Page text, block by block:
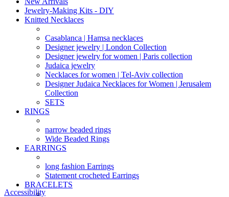
Jewelry-Making Kits - DIY
Knitted Necklaces
Casablanca | Hamsa necklaces
Designer jewelry | London Collection
Designer jewelry for women | Paris collection
Judaica jewelry
Necklaces for women | Tel-Aviv collection
Designer Judaica Necklaces for Women | Jerusalem
Collection
SETS
RINGS
narrow beaded rings
Wide Beaded Rings
EARRINGS
long fashion Earrings
Statement crocheted Earrings
BRACELETS
Accessibility